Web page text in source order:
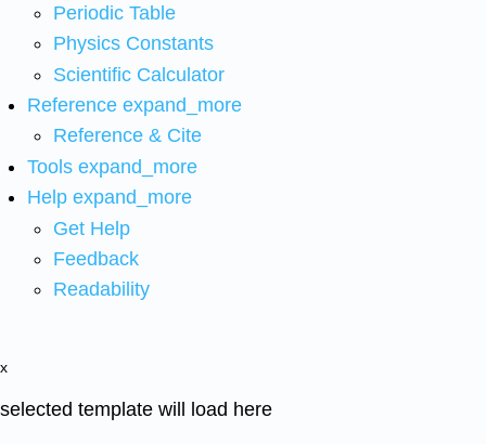
Periodic Table
Physics Constants
Scientific Calculator
Reference expand_more
Reference & Cite
Tools expand_more
Help expand_more
Get Help
Feedback
Readability
x
selected template will load here